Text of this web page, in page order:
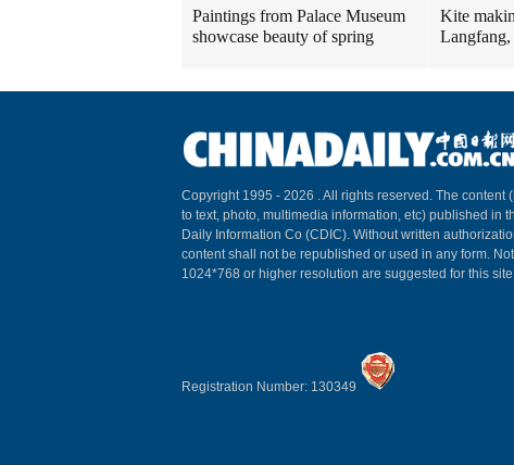
Paintings from Palace Museum
showcase beauty of spring
Kite
Copyright 1995 - 2026 . All rights reserved. The content
to text, photo, multimedia information, etc) published in
Daily Information Co (CDIC). Without written
content shall not be republished or used in any form.
1024*768 or higher resolution are suggested for this
Registration Number: 130349